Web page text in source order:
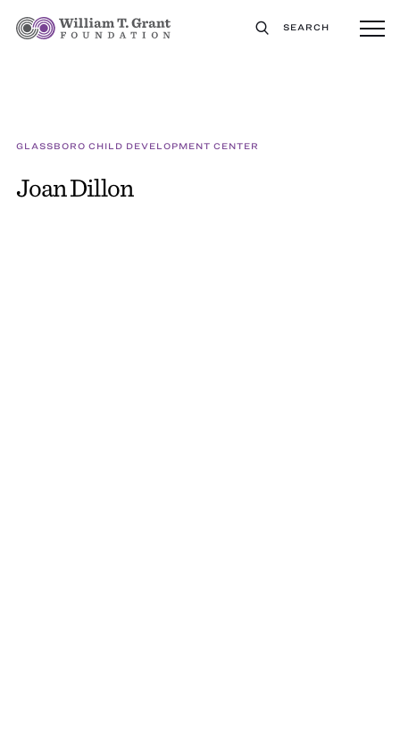
SEARCH
GLASSBORO CHILD DEVELOPMENT CENTER
Joan Dillon